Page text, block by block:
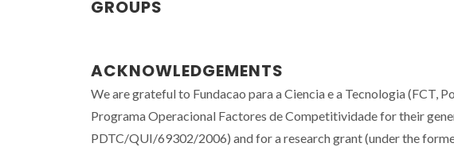
GROUPS
ACKNOWLEDGEMENTS
We are grateful to Fundacao para a Ciencia e a Tecnologia (FCT,
Programa Operacional Factores de Competitividade for their
PDTC/QUI/69302/2006) and for a research grant (under the